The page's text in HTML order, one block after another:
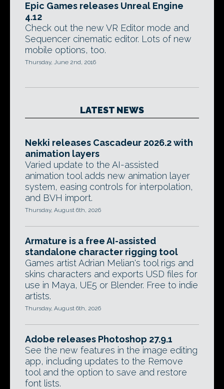
Epic Games releases Unreal Engine
4.12
Check out the new VR Editor mode and
Sequencer cinematic editor. Lots of new
mobile options, too.
Thursday, June 2nd, 2016
LATEST NEWS
Nekki releases Cascadeur 2026.2 with
animation layers
Varied update to the AI-assisted
animation tool adds new animation layer
system, easing controls for interpolation,
and BVH import.
Thursday, August 6th, 2026
Armature is a free AI-assisted
standalone character rigging tool
Games artist Adrian Melian's tool rigs and
skins characters and exports USD files for
use in Maya, UE5 or Blender. Free to indie
artists.
Thursday, August 6th, 2026
Adobe releases Photoshop 27.9.1
See the new features in the image editing
app, including updates to the Remove
tool and the option to save and restore
font lists.